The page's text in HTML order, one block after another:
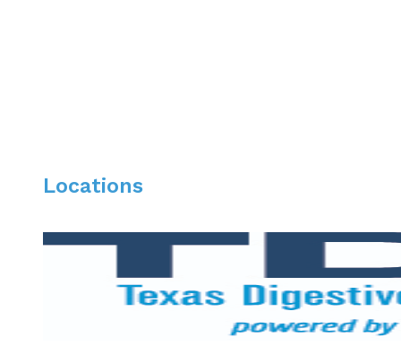
Locations